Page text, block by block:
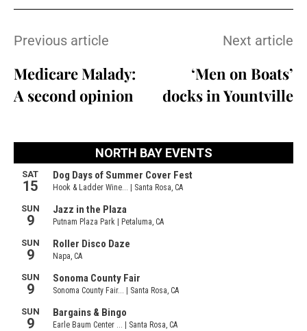
Previous article
Medicare Malady:
A second opinion
Next article
‘Men on Boats’
docks in Yountville